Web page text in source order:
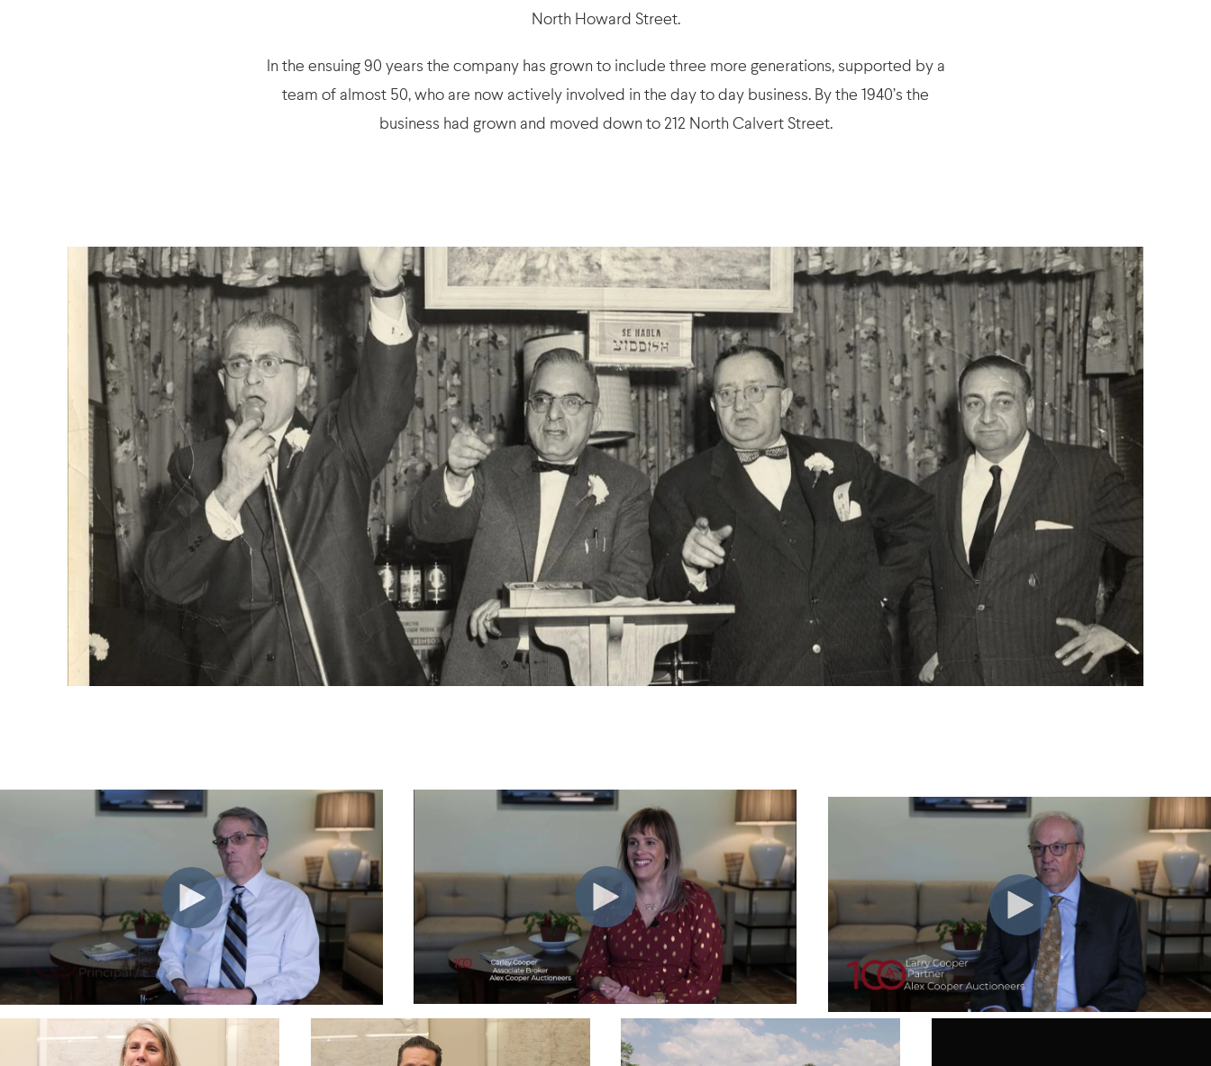
North Howard Street.
In the ensuing 90 years the company has grown to include three more generations, supported by a
team of almost 50, who are now actively involved in the day to day business. By the 1940’s the
business had grown and moved down to 212 North Calvert Street.